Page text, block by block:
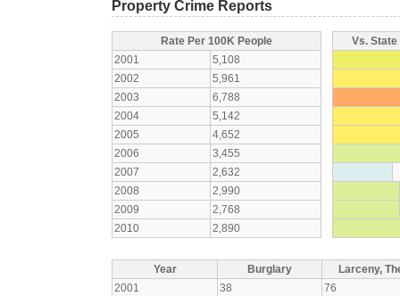
Property Crime Reports
Rate Per 100K People
2001
5,108
2002
5,961
2003
6,788
2004
5,142
2005
4,652
2006
3,455
2007
2,632
2008
2,990
2009
2,768
2010
2,890
Vs.
Year Burglary
Larceny,
2001
38
76